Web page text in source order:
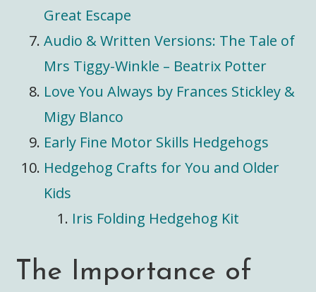
Great Escape
Audio & Written Versions: The Tale of
Mrs Tiggy-Winkle – Beatrix Potter
Love You Always by Frances Stickley &
Migy Blanco
Early Fine Motor Skills Hedgehogs
Hedgehog Crafts for You and Older
Kids
Iris Folding Hedgehog Kit
The Importance of